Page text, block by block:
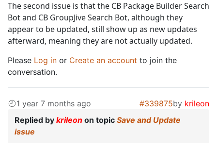
The second issue is that the CB Package Builder Search
Bot and CB GroupJive Search Bot, although they
appear to be updated, still show up as new updates
afterward, meaning they are not actually updated.
Please Log in or Create an account to join the
conversation.
1 year 7 months ago #339875by krileon
Replied by krileon on topic Save and Update
issue